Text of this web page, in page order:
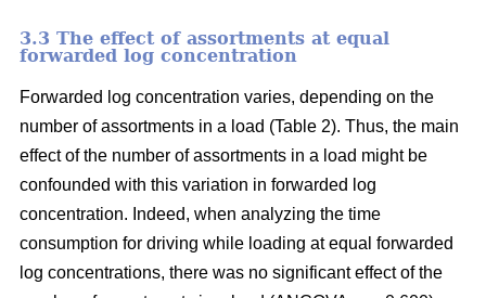
3.3 The effect of assortments at equal
forwarded log concentration
Forwarded log concentration varies, depending on the
number of assortments in a load (Table 2). Thus, the main
effect of the number of assortments in a load might be
confounded with this variation in forwarded log
concentration. Indeed, when analyzing the time
consumption for driving while loading at equal forwarded
log concentrations, there was no significant effect of the